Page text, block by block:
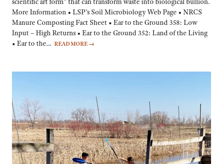
More Information • LSP’s Soil Microbiology Web Page • NRCS
Manure Composting Fact Sheet • Ear to the Ground 358: Low
Input – High Returns • Ear to the Ground 352: Land of the Living
• Ear to the… READ MORE →